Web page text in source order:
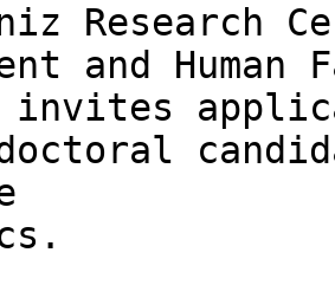
Research
and
invites